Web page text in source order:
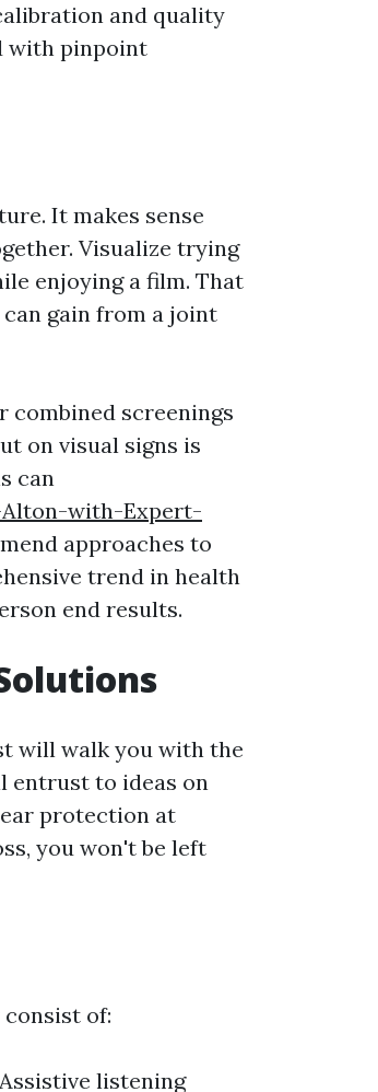
and quality
with pinpoint
It makes sense
Visualize trying
enjoying a film. That
gain from a joint
combined screenings
on visual signs is
can
with-Expert-
approaches to
trend in health
end results.
will walk you with the
entrust to ideas on
protection at
you won't be left
of:
listening